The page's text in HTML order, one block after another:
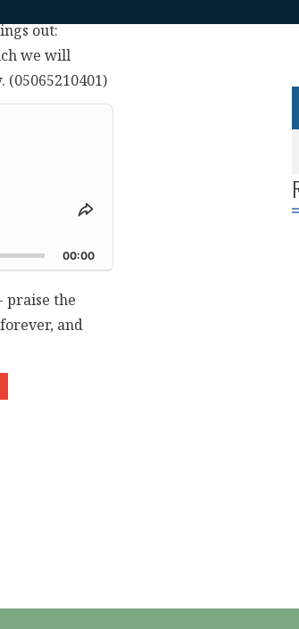
out:
we will
Share
Episode
00:00
praise the
and